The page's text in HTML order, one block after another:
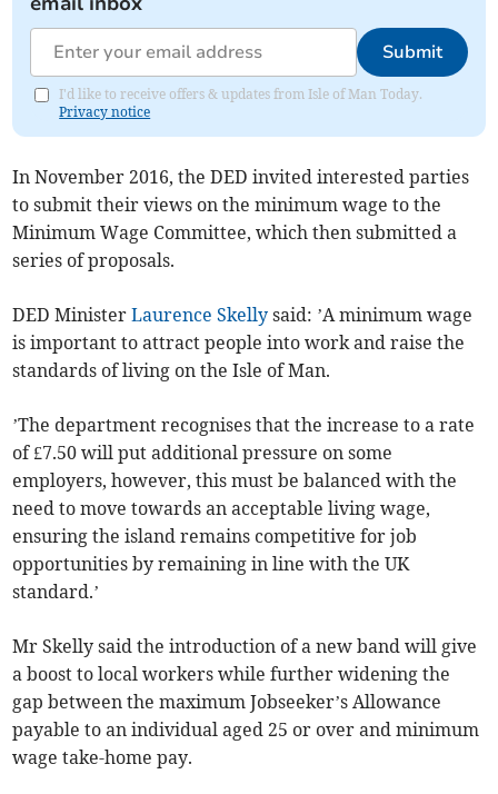
Submit
I'd like to receive offers & updates from Isle of Man Today.
Privacy notice
In November 2016, the DED invited interested parties
to submit their views on the minimum wage to the
Minimum Wage Committee, which then submitted a
series of proposals.
DED MinisterLaurence Skelly said: ’A minimum wage
is important to attract people into work and raise the
standards of living on the Isle of Man.
’The department recognises that the increase to a rate
of £7.50 will put additional pressure on some
employers, however, this must be balanced with the
need to move towards an acceptable living wage,
ensuring the island remains competitive for job
opportunities by remaining in line with the UK
standard.’
Mr Skelly said the introduction of a new band will give
a boost to local workers while further widening the
gap between the maximum Jobseeker’s Allowance
payable to an individual aged 25 or over and minimum
wage take-home pay.